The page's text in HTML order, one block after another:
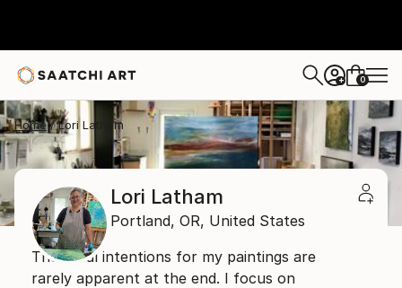
+ 0
Home Lori Latham
Lori Latham
Portland, OR, United States
The initial intentions for my paintings are
rarely apparent at the end. I focus on